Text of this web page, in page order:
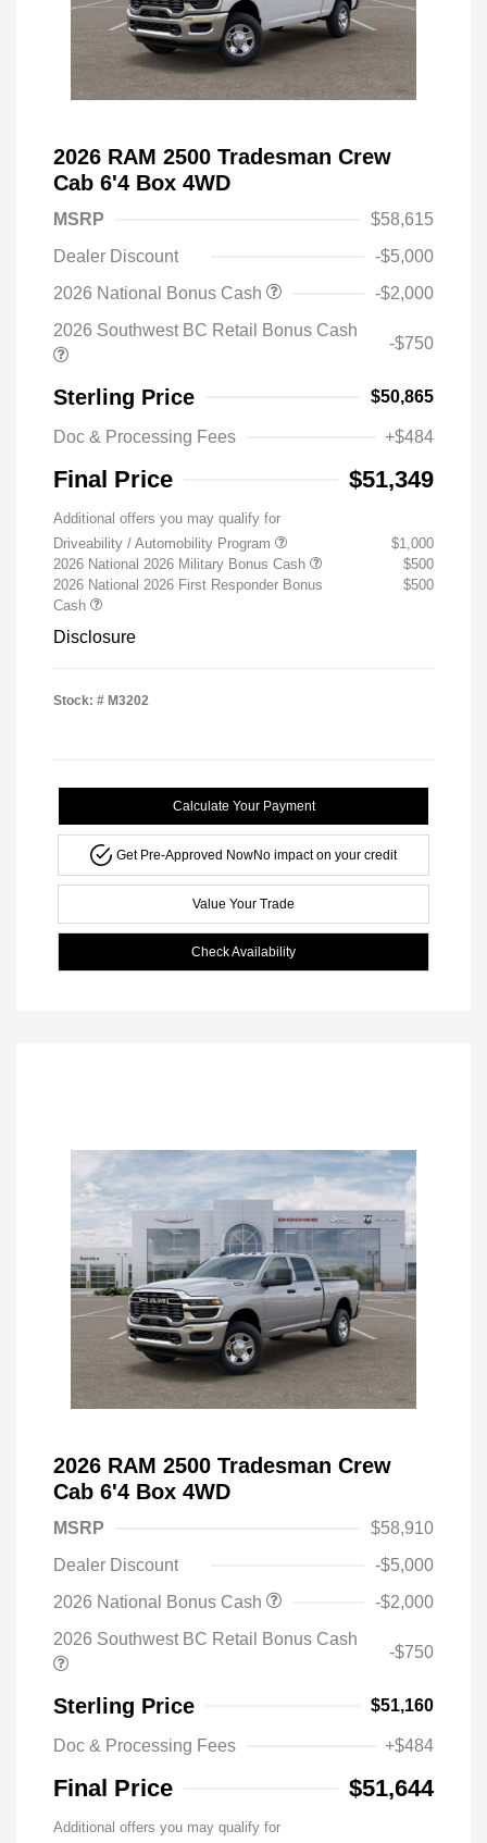
2026 RAM 2500 Tradesman Crew
Cab 6'4 Box 4WD
MSRP
$58,615
Dealer Discount
-$5,000
2026 National Bonus Cash
-$2,000
2026 Southwest BC Retail Bonus Cash
-$750
Sterling Price $50,865
Doc & Processing Fees +$484
Final Price $51,349
Additional offers you may qualify for
Driveability / Automobility Program
$1,000
2026 National 2026 Military Bonus Cash
$500
2026 National 2026 First Responder Bonus
Cash
$500
Disclosure
Stock: # M3202
Calculate Your Payment
Get Pre-Approved NowNo impact on your credit
Value Your Trade
Check Availability
2026 RAM 2500 Tradesman Crew
Cab 6'4 Box 4WD
MSRP
$58,910
Dealer Discount
-$5,000
2026 National Bonus Cash
-$2,000
2026 Southwest BC Retail Bonus Cash
-$750
Sterling Price $51,160
Doc & Processing Fees +$484
Final Price $51,644
Additional offers you may qualify for